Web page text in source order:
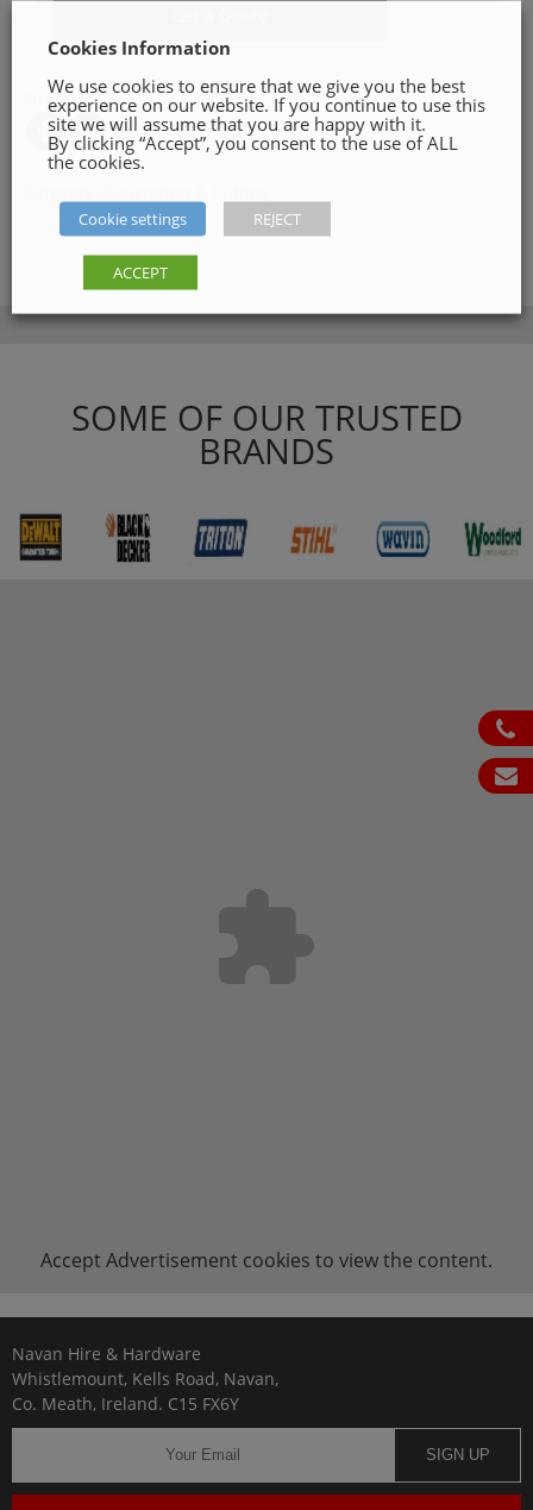
ph
em
SHARE ON
SOME OF OUR TRUSTED
BRANDS
Accept Advertisement cookies to view the content.
Navan Hire & Hardware
Whistlemount, Kells Road, Navan,
Co. Meath, Ireland. C15 FX6Y
SIGN UP
Cookies Information
We use cookies to ensure that we give you the best
experience on our website. If you continue to use this
site we will assume that you are happy with it.
By clicking “Accept”, you consent to the use of ALL
the cookies.
Cookie settings REJECT
ACCEPT